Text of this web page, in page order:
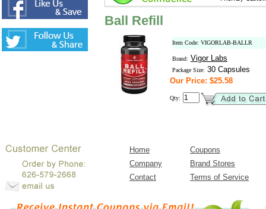
Ball Refill
Item Code: VIGORLAB-BALLR
Brand: Vigor Labs
Package Size: 30 Capsules
Our Price: $25.58
Qty:
Home
Coupons
Company
Brand Stores
Contact
Terms of Service